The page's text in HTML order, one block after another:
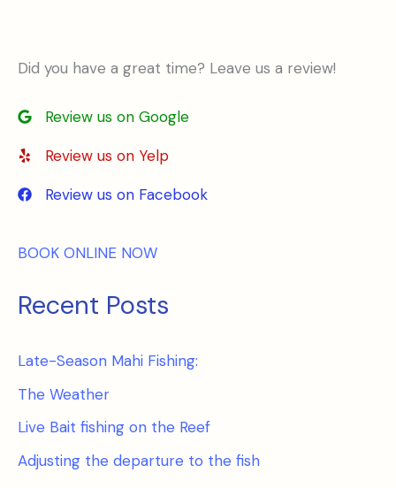
Did you have a great time? Leave us a review!
Review us on Google
Review us on Yelp
Review us on Facebook
BOOK ONLINE NOW
Recent Posts
Late-Season Mahi Fishing:
The Weather
Live Bait fishing on the Reef
Adjusting the departure to the fish